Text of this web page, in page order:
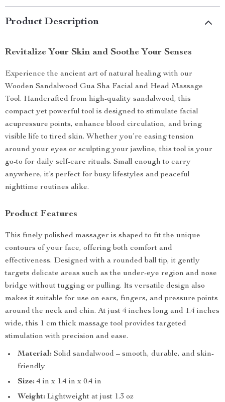
Product Description
Revitalize Your Skin and Soothe Your Senses
Experience the ancient art of natural healing with our
Wooden Sandalwood Gua Sha Facial and Head Massage
Tool. Handcrafted from high-quality sandalwood, this
compact yet powerful tool is designed to stimulate facial
acupressure points, enhance blood circulation, and bring
visible life to tired skin. Whether you’re easing tension
around your eyes or sculpting your jawline, this tool is your
go-to for daily self-care rituals. Small enough to carry
anywhere, it’s perfect for busy lifestyles and peaceful
nighttime routines alike.
Product Features
This finely polished massager is shaped to fit the unique
contours of your face, offering both comfort and
effectiveness. Designed with a rounded ball tip, it gently
targets delicate areas such as the under-eye region and nose
bridge without tugging or pulling. Its versatile design also
makes it suitable for use on ears, fingers, and pressure points
around the neck and chin. At just 4 inches long and 1.4 inches
wide, this 1 cm thick massage tool provides targeted
stimulation with precision and ease.
Material: Solid sandalwood – smooth, durable, and skin-
friendly
Size: 4 in x 1.4 in x 0.4 in
Weight: Lightweight at just 1.3 oz